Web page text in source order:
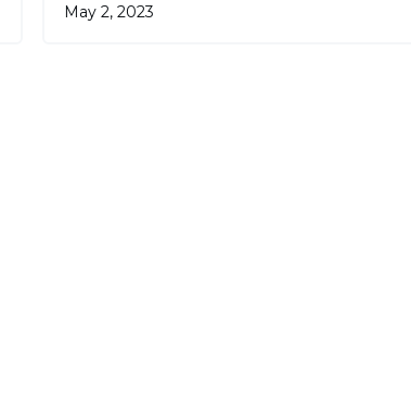
May 2, 2023